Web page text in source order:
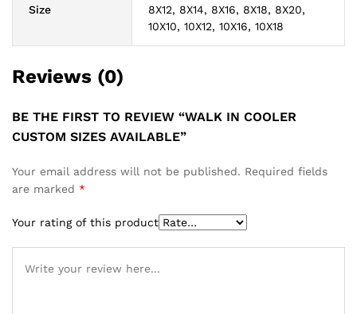
Size
8X12, 8X14, 8X16, 8X18, 8X20,
10X10, 10X12, 10X16, 10X18
Reviews (0)
BE THE FIRST TO REVIEW “WALK IN COOLER
CUSTOM SIZES AVAILABLE”
Your email address will not be published. Required fields
are marked *
Your rating of this product